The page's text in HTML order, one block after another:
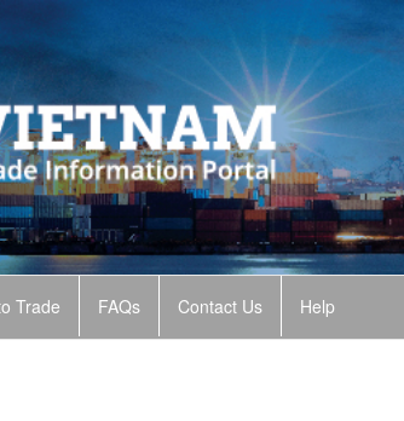
Trade FAQs Contact Us Help